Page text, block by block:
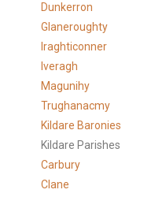
Dunkerron
Glaneroughty
Iraghticonner
Iveragh
Magunihy
Trughanacmy
Kildare Baronies
Kildare Parishes
Carbury
Clane